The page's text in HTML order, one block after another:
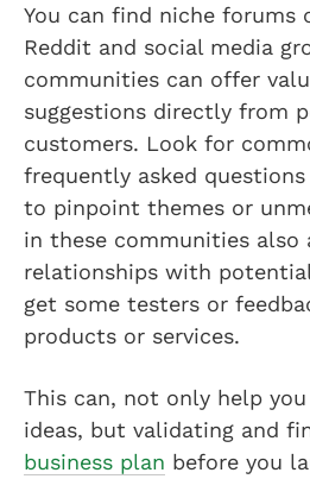
You can find niche forums
Reddit and social media
communities can offer
suggestions directly from
customers. Look for
frequently asked
to pinpoint themes or
in these communities
relationships with
get some testers or
products or services.
This can, not only help
ideas, but validating and
business plan before you